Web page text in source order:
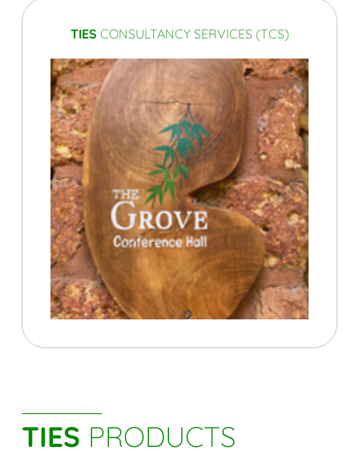
TIES CONSULTANCY SERVICES (TCS)
TIES PRODUCTS